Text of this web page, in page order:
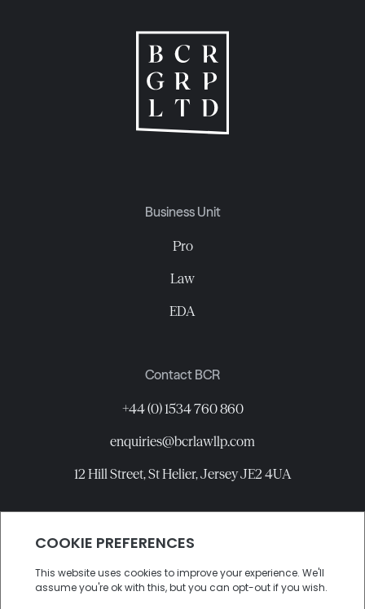
Business Unit
Pro
Law
EDA
Contact BCR
+44 (0) 1534 760 860
enquiries@bcrlawllp.com
12 Hill Street, St Helier, Jersey JE2 4UA
Connect with BCR